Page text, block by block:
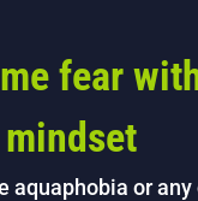
fear
aquaphobia or